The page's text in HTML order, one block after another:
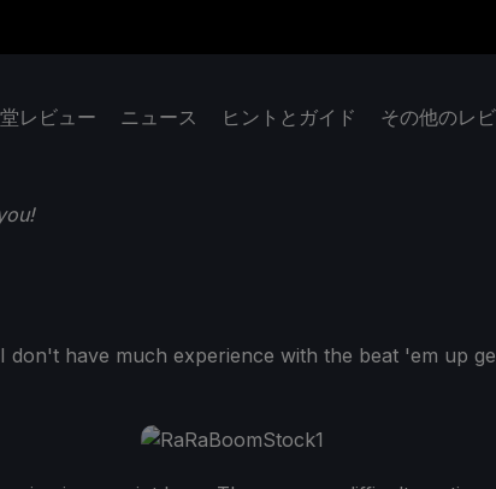
レビュー ニュース ヒントとガイド その他のレ
have much experience with the beat 'em up